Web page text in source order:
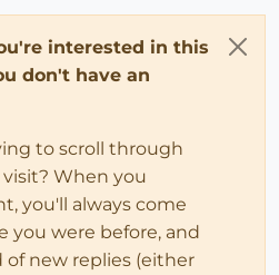
interested in this
don't have an
to scroll through
When you
you'll always come
you were before, and
new replies (either